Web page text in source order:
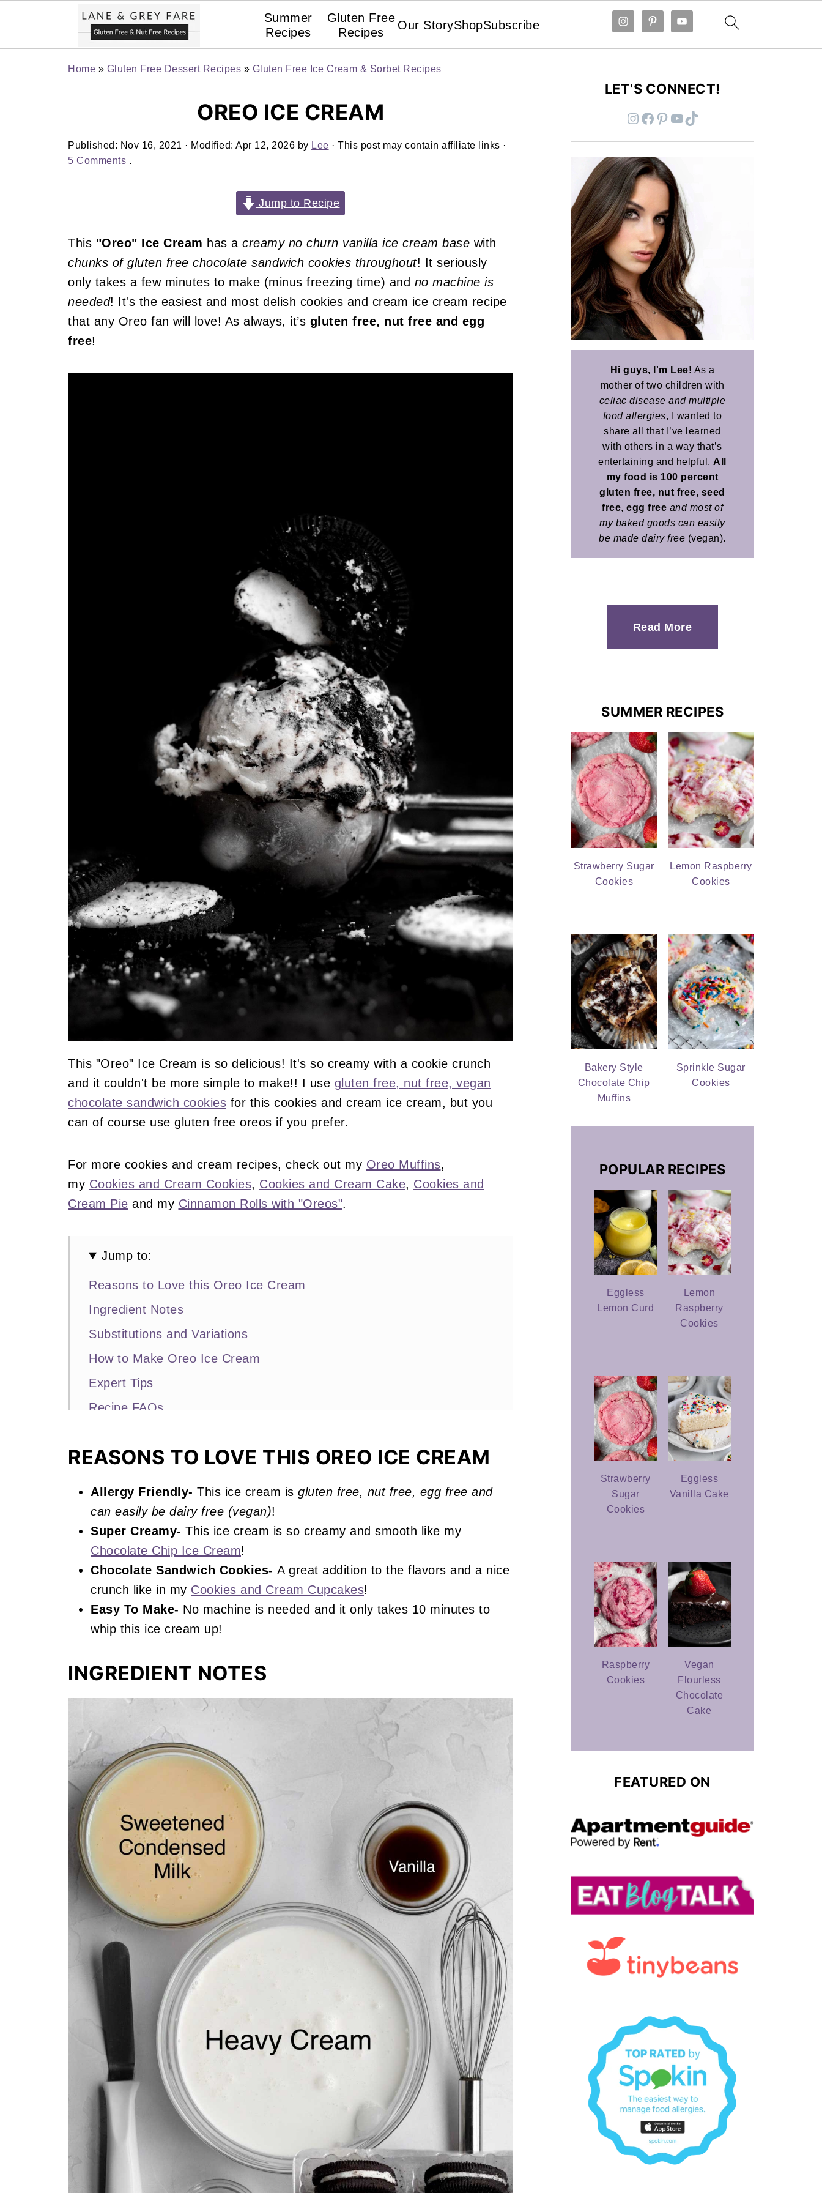
Summer
Recipes
Gluten Free
Recipes
Our StoryShopSubscribe
Home » Gluten Free Dessert Recipes » Gluten Free Ice Cream & Sorbet Recipes
OREO ICE CREAM
Published: Nov 16, 2021 · Modified: Apr 12, 2026 by Lee · This post may contain affiliate links ·
5 Comments .
Jump to Recipe
This "Oreo" Ice Cream has a creamy no churn vanilla ice cream base with
chunks of gluten free chocolate sandwich cookies throughout! It seriously
only takes a few minutes to make (minus freezing time) and no machine is
needed! It's the easiest and most delish cookies and cream ice cream recipe
that any Oreo fan will love! As always, it’s gluten free, nut free and egg
free!
This "Oreo" Ice Cream is so delicious! It's so creamy with a cookie crunch
and it couldn't be more simple to make!! I use gluten free, nut free, vegan
chocolate sandwich cookies for this cookies and cream ice cream, but you
can of course use gluten free oreos if you prefer.
For more cookies and cream recipes, check out my Oreo Muffins,
my Cookies and Cream Cookies, Cookies and Cream Cake, Cookies and
Cream Pie and my Cinnamon Rolls with "Oreos".
Jump to:
Reasons to Love this Oreo Ice Cream
Ingredient Notes
Substitutions and Variations
How to Make Oreo Ice Cream
Expert Tips
Recipe FAQs
📖 Recipe
REASONS TO LOVE THIS OREO ICE CREAM
Allergy Friendly- This ice cream is gluten free, nut free, egg free and
can easily be dairy free (vegan)!
Super Creamy- This ice cream is so creamy and smooth like my
Chocolate Chip Ice Cream!
Chocolate Sandwich Cookies- A great addition to the flavors and a nice
crunch like in my Cookies and Cream Cupcakes!
Easy To Make- No machine is needed and it only takes 10 minutes to
whip this ice cream up!
INGREDIENT NOTES
LET'S CONNECT!
Instagram Facebook Pinterest YouTube TikTok
Hi guys, I'm Lee! As a
mother of two children with
celiac disease and multiple
food allergies, I wanted to
share all that I’ve learned
with others in a way that’s
entertaining and helpful. All
my food is 100 percent
gluten free, nut free, seed
free, egg free and most of
my baked goods can easily
be made dairy free (vegan).
Read More
SUMMER RECIPES
Strawberry Sugar
Cookies
Lemon Raspberry
Cookies
Bakery Style
Chocolate Chip
Muffins
Sprinkle Sugar
Cookies
POPULAR RECIPES
Eggless
Lemon Curd
Lemon
Raspberry
Cookies
Strawberry
Sugar
Cookies
Eggless
Vanilla Cake
Raspberry
Cookies
Vegan
Flourless
Chocolate
Cake
FEATURED ON